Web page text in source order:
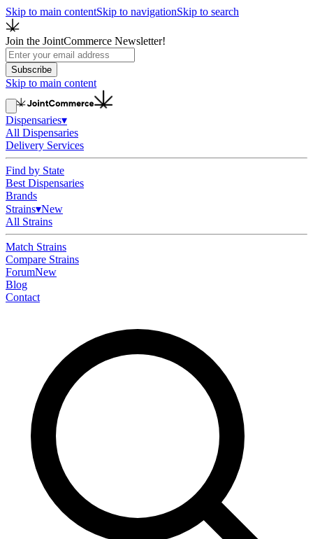
Skip to main contentSkip to navigationSkip to search
Join the JointCommerce Newsletter!
Subscribe
Skip to main content
Dispensaries▾
All Dispensaries
Delivery Services
Find by State
Best Dispensaries
Brands
Strains▾New
All Strains
Match Strains
Compare Strains
ForumNew
Blog
Contact